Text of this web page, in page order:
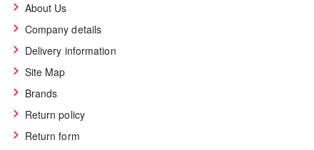
About Us
Company details
Delivery information
Site Map
Brands
Return policy
Return form